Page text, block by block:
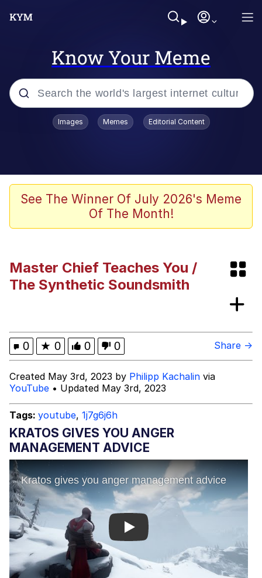
Know Your Meme
Popular searches
Evelyn Smith Smiling /
Evelynsmithhhhh Stare
Tung Tung Tung Sahur
Evelynsmithhhhh Stare
My Father-In-Law Is A Builder / We
Can't, We Don't Know How To Do It
Topiary
Images Memes Editorial Content
See The Winner Of July 2026's Meme
Of The Month!
Master Chief Teaches You /
The Synthetic Soundsmith
0 ★ 0 0 0 Share →
Created May 3rd, 2023 by Philipp Kachalin via
YouTube • Updated May 3rd, 2023
Tags: youtube, 1j7g6j6h
KRATOS GIVES YOU ANGER
MANAGEMENT ADVICE
Play